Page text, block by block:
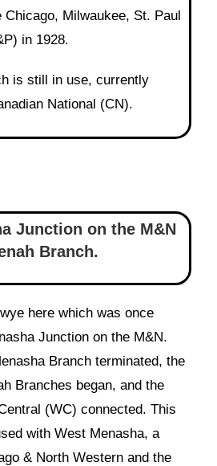
Chicago, Milwaukee, St. Paul
in 1928.
is still in use, currently
National (CN).
Junction on the M&N
Branch.
here which was once
Junction on the M&N.
Branch terminated, the
Branches began, and the
(WC) connected. This
with West Menasha, a
& North Western and the